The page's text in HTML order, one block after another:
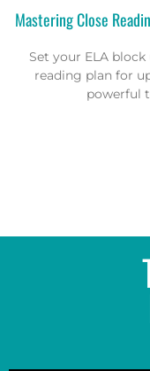
Mastering Close
Set your ELA
reading plan for
powerful